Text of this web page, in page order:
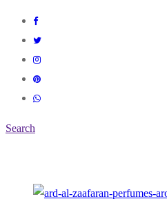
Search